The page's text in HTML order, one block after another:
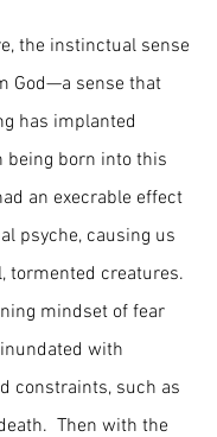
God—a sense that
has implanted
born into this
an execrable effect
psyche, causing us
tormented creatures.
mindset of fear
with
constraints, such as
Then with the